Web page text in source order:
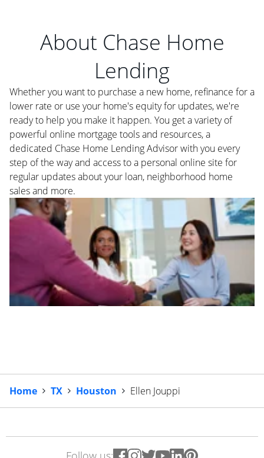
About Chase Home
Lending
Whether you want to purchase a new home, refinance for a
lower rate or use your home's equity for updates, we're
ready to help you make it happen. You get a variety of
powerful online mortgage tools and resources, a
dedicated Chase Home Lending Advisor with you every
step of the way and access to a personal online site for
regular updates about your loan, neighborhood home
sales and more.
Home TX Houston Ellen Jouppi